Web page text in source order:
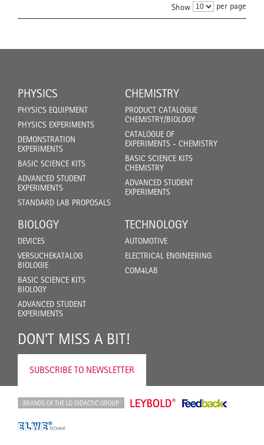
Show per page
PHYSICS
PHYSICS EQUIPMENT
PHYSICS EXPERIMENTS
DEMONSTRATION
EXPERIMENTS
BASIC SCIENCE KITS
ADVANCED STUDENT
EXPERIMENTS
STANDARD LAB PROPOSALS
CHEMISTRY
PRODUCT CATALOGUE
CHEMISTRY/BIOLOGY
CATALOGUE OF
EXPERIMENTS - CHEMISTRY
BASIC SCIENCE KITS
CHEMISTRY
ADVANCED STUDENT
EXPERIMENTS
BIOLOGY
DEVICES
VERSUCHEKATALOG
BIOLOGIE
BASIC SCIENCE KITS
BIOLOGY
ADVANCED STUDENT
EXPERIMENTS
TECHNOLOGY
AUTOMOTIVE
ELECTRICAL ENGINEERING
COM4LAB
DON'T MISS A BIT!
SUBSCRIBE TO NEWSLETTER